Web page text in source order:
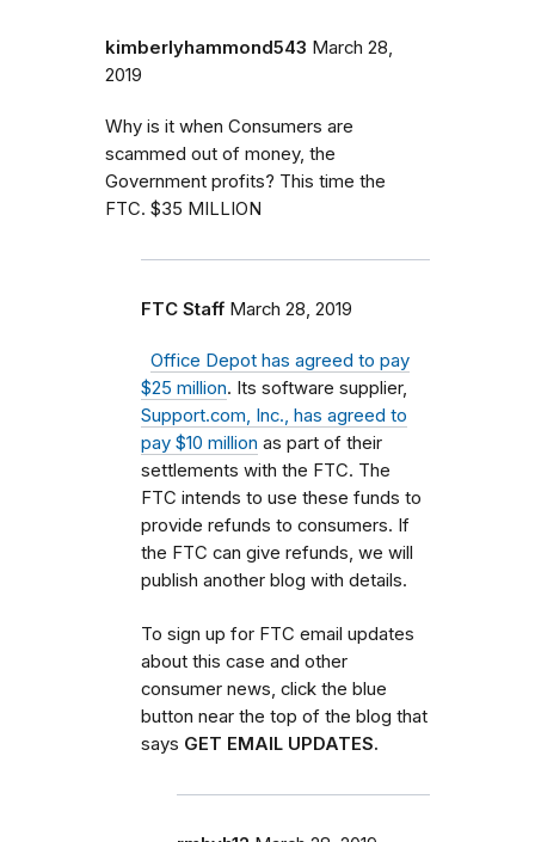
kimberlyhammond543 March 28,
2019
Why is it when Consumers are
scammed out of money, the
Government profits? This time the
FTC. $35 MILLION
FTC Staff March 28, 2019
Office Depot has agreed to pay
$25 million. Its software supplier,
Support.com, Inc., has agreed to
pay $10 million as part of their
settlements with the FTC. The
FTC intends to use these funds to
provide refunds to consumers. If
the FTC can give refunds, we will
publish another blog with details.
To sign up for FTC email updates
about this case and other
consumer news, click the blue
button near the top of the blog that
says GET EMAIL UPDATES.